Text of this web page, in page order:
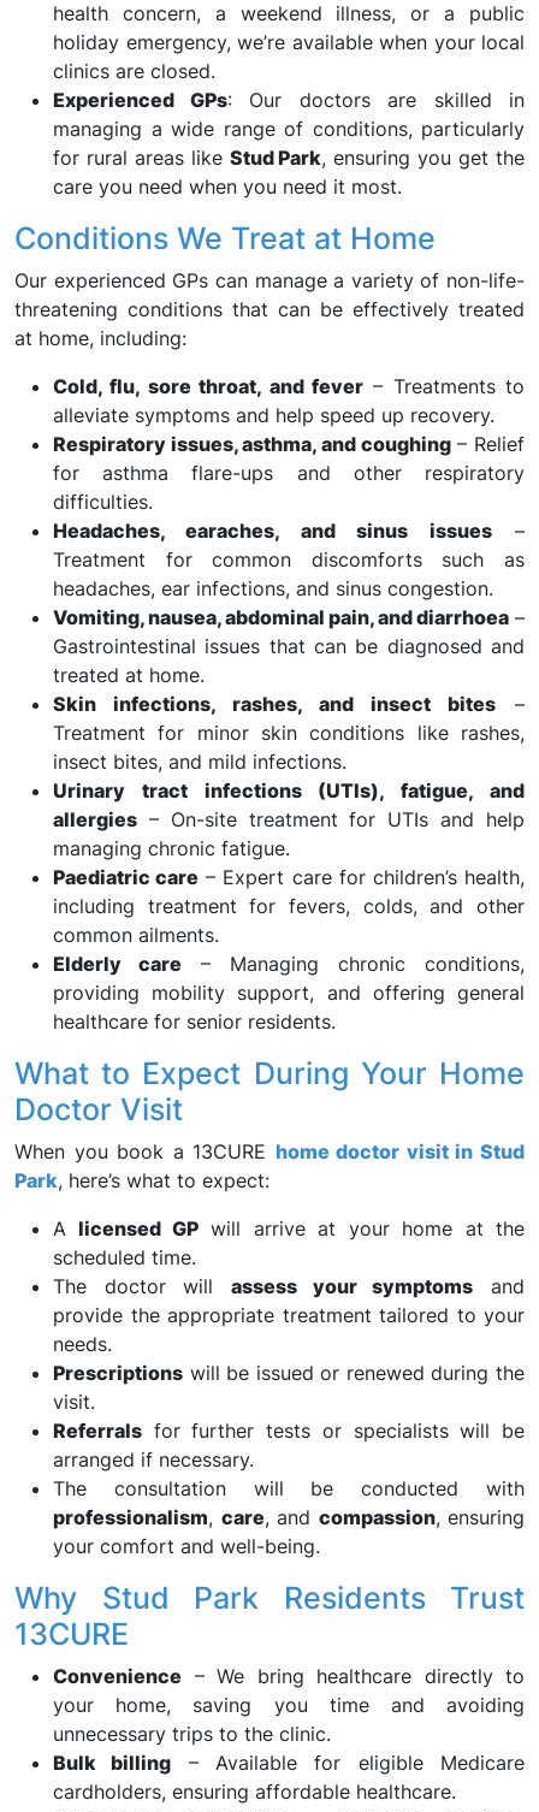
health concern, a weekend illness, or a public
holiday emergency, we’re available when your local
clinics are closed.
Experienced GPs: Our doctors are skilled in
managing a wide range of conditions, particularly
for rural areas like Stud Park, ensuring you get the
care you need when you need it most.
Conditions We Treat at Home
Our experienced GPs can manage a variety of non-life-
threatening conditions that can be effectively treated
at home, including:
Cold, flu, sore throat, and fever– Treatments to
alleviate symptoms and help speed up recovery.
Respiratory issues, asthma, and coughing– Relief
for asthma flare-ups and other respiratory
difficulties.
Headaches, earaches, and sinus issues–
Treatment for common discomforts such as
headaches, ear infections, and sinus congestion.
Vomiting, nausea, abdominal pain, and diarrhoea –
Gastrointestinal issues that can be diagnosed and
treated at home.
Skin infections, rashes, and insect bites –
Treatment for minor skin conditions like rashes,
insect bites, and mild infections.
Urinary tract infections (UTIs), fatigue, and
allergies – On-site treatment for UTIs and help
managing chronic fatigue.
Paediatric care – Expert care for children’s health,
including treatment for fevers, colds, and other
common ailments.
Elderly care – Managing chronic conditions,
providing mobility support, and offering general
healthcare for senior residents.
What to Expect During Your Home
Doctor Visit
When you book a 13CURE home doctor visit in Stud
Park, here’s what to expect:
Alicensed GPwill arrive at your home at the
scheduled time.
The doctor will assess your symptoms and
provide the appropriate treatment tailored to your
needs.
Prescriptions will be issued or renewed during the
visit.
Referrals for further tests or specialists will be
arranged if necessary.
The consultation will be conducted with
professionalism, care, and compassion, ensuring
your comfort and well-being.
Why Stud Park Residents Trust
13CURE
Convenience – We bring healthcare directly to
your home, saving you time and avoiding
unnecessary trips to the clinic.
Bulk billing – Available for eligible Medicare
cardholders, ensuring affordable healthcare.